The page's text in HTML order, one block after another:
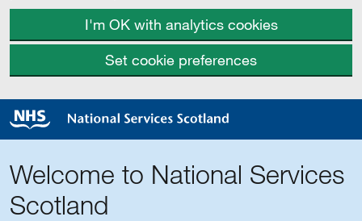
I'm OK with analytics cookies
Set cookie preferences
Welcome to National Services
Scotland